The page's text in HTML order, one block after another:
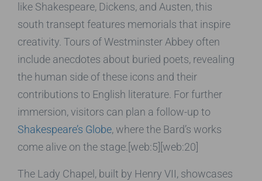
like Shakespeare, Dickens, and Austen, this
south transept features memorials that inspire
creativity. Tours of Westminster Abbey often
include anecdotes about buried poets, revealing
the human side of these icons and their
contributions to English literature. For further
immersion, visitors can plan a follow-up to
Shakespeare’s Globe, where the Bard’s works
come alive on the stage.[web:5][web:20]
The Lady Chapel, built by Henry VII, showcases